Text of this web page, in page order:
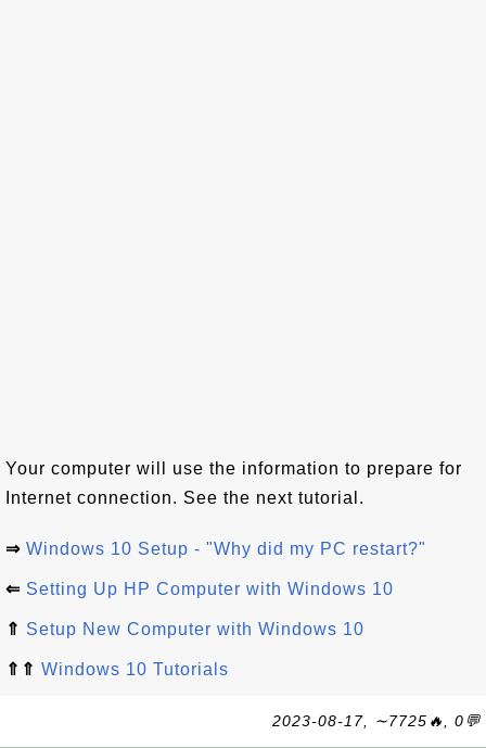
Your computer will use the information to prepare for
Internet connection. See the next tutorial.
⇒ Windows 10 Setup - "Why did my PC restart?"
⇐ Setting Up HP Computer with Windows 10
⇑ Setup New Computer with Windows 10
⇑⇑ Windows 10 Tutorials
2023-08-17, ∼7725🔥, 0💬